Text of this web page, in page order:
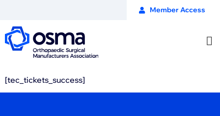
Member Access
[tec_tickets_success]